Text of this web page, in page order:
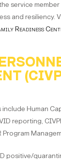
service
and resiliency.
Readiness
Human
reporting,
Program
positive/